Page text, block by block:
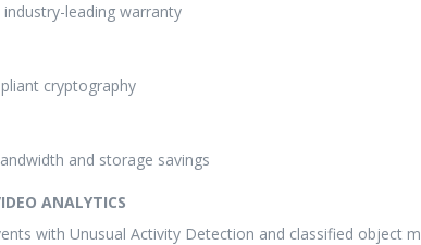
leading warranty
cryptography
and storage savings
ANALYTICS
with Unusual Activity Detection and classified object